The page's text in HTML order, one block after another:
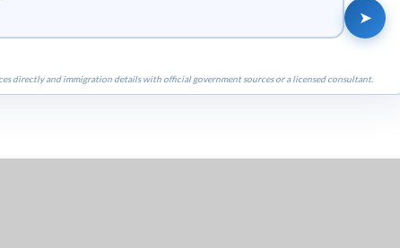
➤
directly and immigration details with official government sources or a licensed consultant.